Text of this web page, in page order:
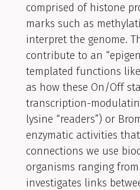
comprised of histone
marks such as
interpret the genome.
contribute to an
templated functions
as how these On/Off
transcription-
lysine “readers”) or
enzymatic activities
connections we use
organisms ranging
investigates links